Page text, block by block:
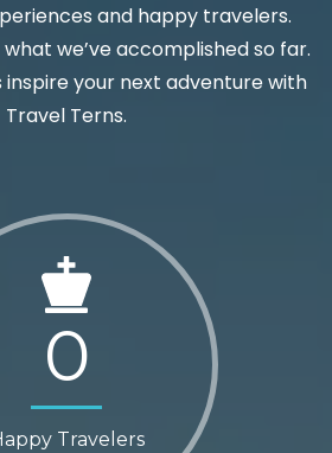
and happy travelers.
what we’ve accomplished so far.
your next adventure with
Travel Terns.
Travelers
0